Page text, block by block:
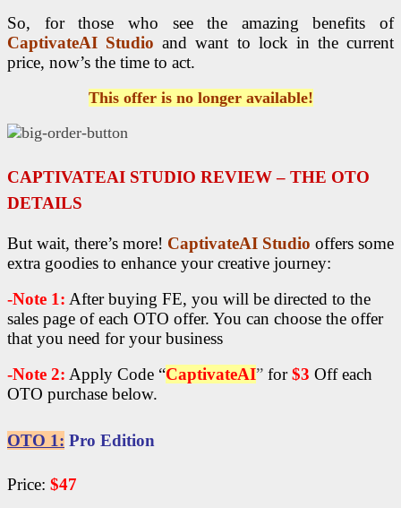
So, for those who see the amazing benefits of
CaptivateAI Studio and want to lock in the current
price, now’s the time to act.
This offer is no longer available!
CAPTIVATEAI STUDIO REVIEW – THE OTO
DETAILS
But wait, there’s more! CaptivateAI Studio offers some
extra goodies to enhance your creative journey:
-Note 1: After buying FE, you will be directed to the
sales page of each OTO offer. You can choose the offer
that you need for your business
-Note 2: Apply Code “CaptivateAI” for$3 Off each
OTO purchase below.
OTO 1: Pro Edition
Price: $47